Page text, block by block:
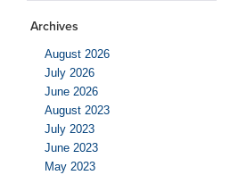
Archives
August 2026
July 2026
June 2026
August 2023
July 2023
June 2023
May 2023